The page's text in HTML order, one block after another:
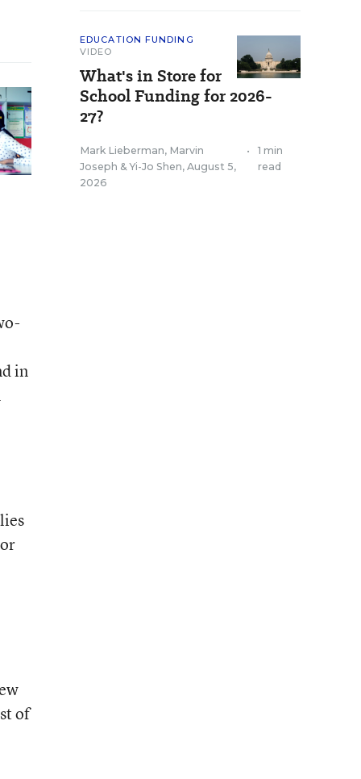
in
of
EDUCATION FUNDING
VIDEO
What's in Store for
School Funding for 2026-
27?
Mark Lieberman, Marvin
Joseph &Yi-Jo Shen, August 5,
2026
•
1 min
read